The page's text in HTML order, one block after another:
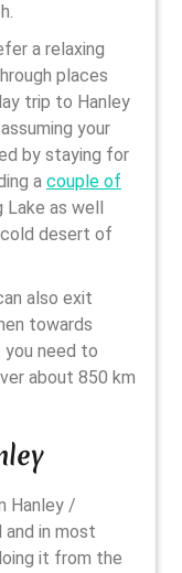
a relaxing
places
trip to Hanley
your
by staying for
a couple of
Lake as well
desert of
also exit
towards
you need to
about 850 km
Hanley /
and in most
it from the